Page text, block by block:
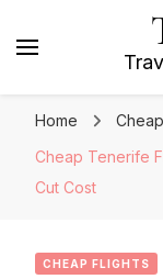
Home
Cheap Tenerife
Cut Cost
CHEAP FLIGHTS